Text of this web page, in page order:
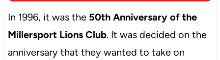
In 1996, it was the 50th Anniversary of the
Millersport Lions Club. It was decided on the
anniversary that they wanted to take on